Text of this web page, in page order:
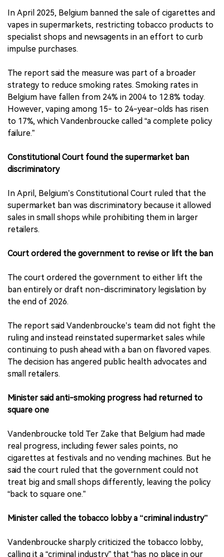
In April 2025, Belgium banned the sale of cigarettes and
vapes in supermarkets, restricting tobacco products to
specialist shops and newsagents in an effort to curb
impulse purchases.
The report said the measure was part of a broader
strategy to reduce smoking rates. Smoking rates in
Belgium have fallen from 24% in 2004 to 12.8% today.
However, vaping among 15- to 24-year-olds has risen
to 17%, which Vandenbroucke called “a complete policy
failure.”
Constitutional Court found the supermarket ban
discriminatory
In April, Belgium’s Constitutional Court ruled that the
supermarket ban was discriminatory because it allowed
sales in small shops while prohibiting them in larger
retailers.
Court ordered the government to revise or lift the ban
The court ordered the government to either lift the
ban entirely or draft non-discriminatory legislation by
the end of 2026.
The report said Vandenbroucke’s team did not fight the
ruling and instead reinstated supermarket sales while
continuing to push ahead with a ban on flavored vapes.
The decision has angered public health advocates and
small retailers.
Minister said anti-smoking progress had returned to
square one
Vandenbroucke told Ter Zake that Belgium had made
real progress, including fewer sales points, no
cigarettes at festivals and no vending machines. But he
said the court ruled that the government could not
treat big and small shops differently, leaving the policy
“back to square one.”
Minister called the tobacco lobby a “criminal industry”
Vandenbroucke sharply criticized the tobacco lobby,
calling it a “criminal industry” that “has no place in our